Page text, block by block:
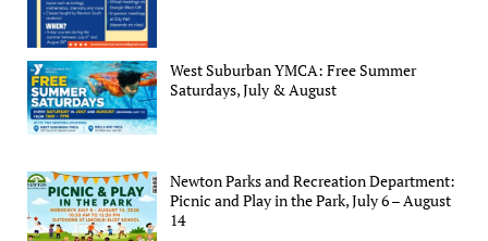
West Suburban YMCA: Free Summer
Saturdays, July & August
Newton Parks and Recreation Department:
Picnic and Play in the Park, July 6 – August
14